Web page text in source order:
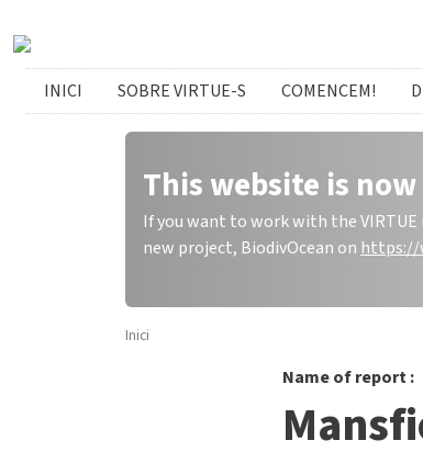
catalan menu
INICI SOBRE VIRTUE-S COMENCEM!
This website is
If you want to work with the
new project, BiodivOcean on https://
Inici
Name of report :